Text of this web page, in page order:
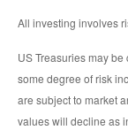
All investing involves
US Treasuries may
some degree of risk
are subject to market
values will decline as